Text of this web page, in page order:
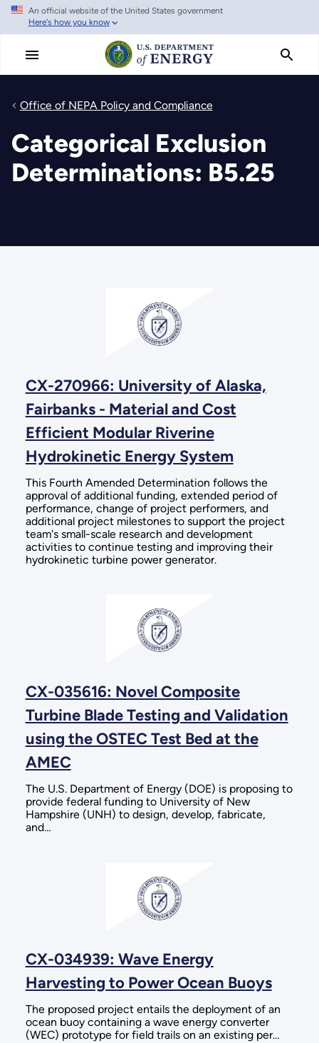
Skip
main
An official website of the United States government
Here's how you know
Office of NEPA Policy and Compliance
Categorical Exclusion
Determinations: B5.25
CX-270966: University of Alaska,
Fairbanks - Material and Cost
Efficient Modular Riverine
Hydrokinetic Energy System
This Fourth Amended Determination follows the
approval of additional funding, extended period of
performance, change of project performers, and
additional project milestones to support the project
team's small-scale research and development
activities to continue testing and improving their
hydrokinetic turbine power generator.
CX-035616: Novel Composite
Turbine Blade Testing and Validation
using the OSTEC Test Bed at the
AMEC
The U.S. Department of Energy (DOE) is proposing to
provide federal funding to University of New
Hampshire (UNH) to design, develop, fabricate,
and…
CX-034939: Wave Energy
Harvesting to Power Ocean Buoys
The proposed project entails the deployment of an
ocean buoy containing a wave energy converter
(WEC) prototype for field trails on an existing per…